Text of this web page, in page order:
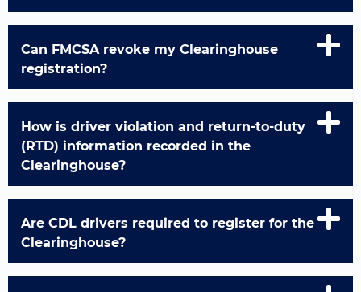
Can FMCSA revoke my Clearinghouse
registration?
How is driver violation and return-to-duty
(RTD) information recorded in the
Clearinghouse?
Are CDL drivers required to register for the
Clearinghouse?